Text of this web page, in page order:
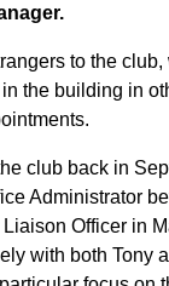
to the
the building in
club back in
Administrator
Officer in
with both Tony